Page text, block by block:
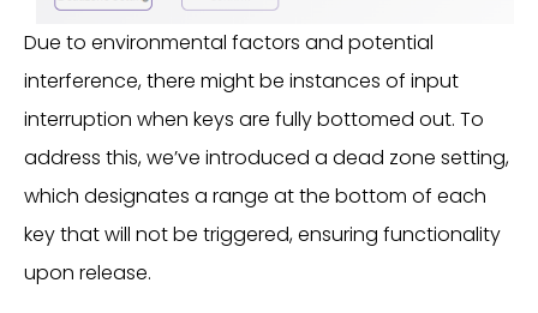
Due to environmental factors and potential
interference, there might be instances of input
interruption when keys are fully bottomed out. To
address this, we’ve introduced a dead zone setting,
which designates a range at the bottom of each
key that will not be triggered, ensuring functionality
upon release.